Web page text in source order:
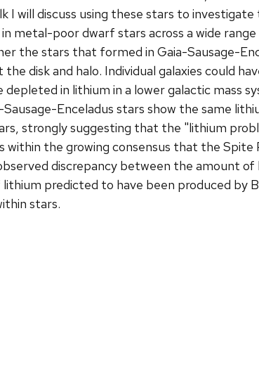
I will discuss using these stars to
metal-poor dwarf stars across a wide
the stars that formed in Gaia-Sausage-
disk and halo. Individual galaxies could
in lithium in a lower galactic mass
Enceladus stars show the same
strongly suggesting that the "lithium
the growing consensus that the Spite
discrepancy between the amount
predicted to have been produced by
stars.